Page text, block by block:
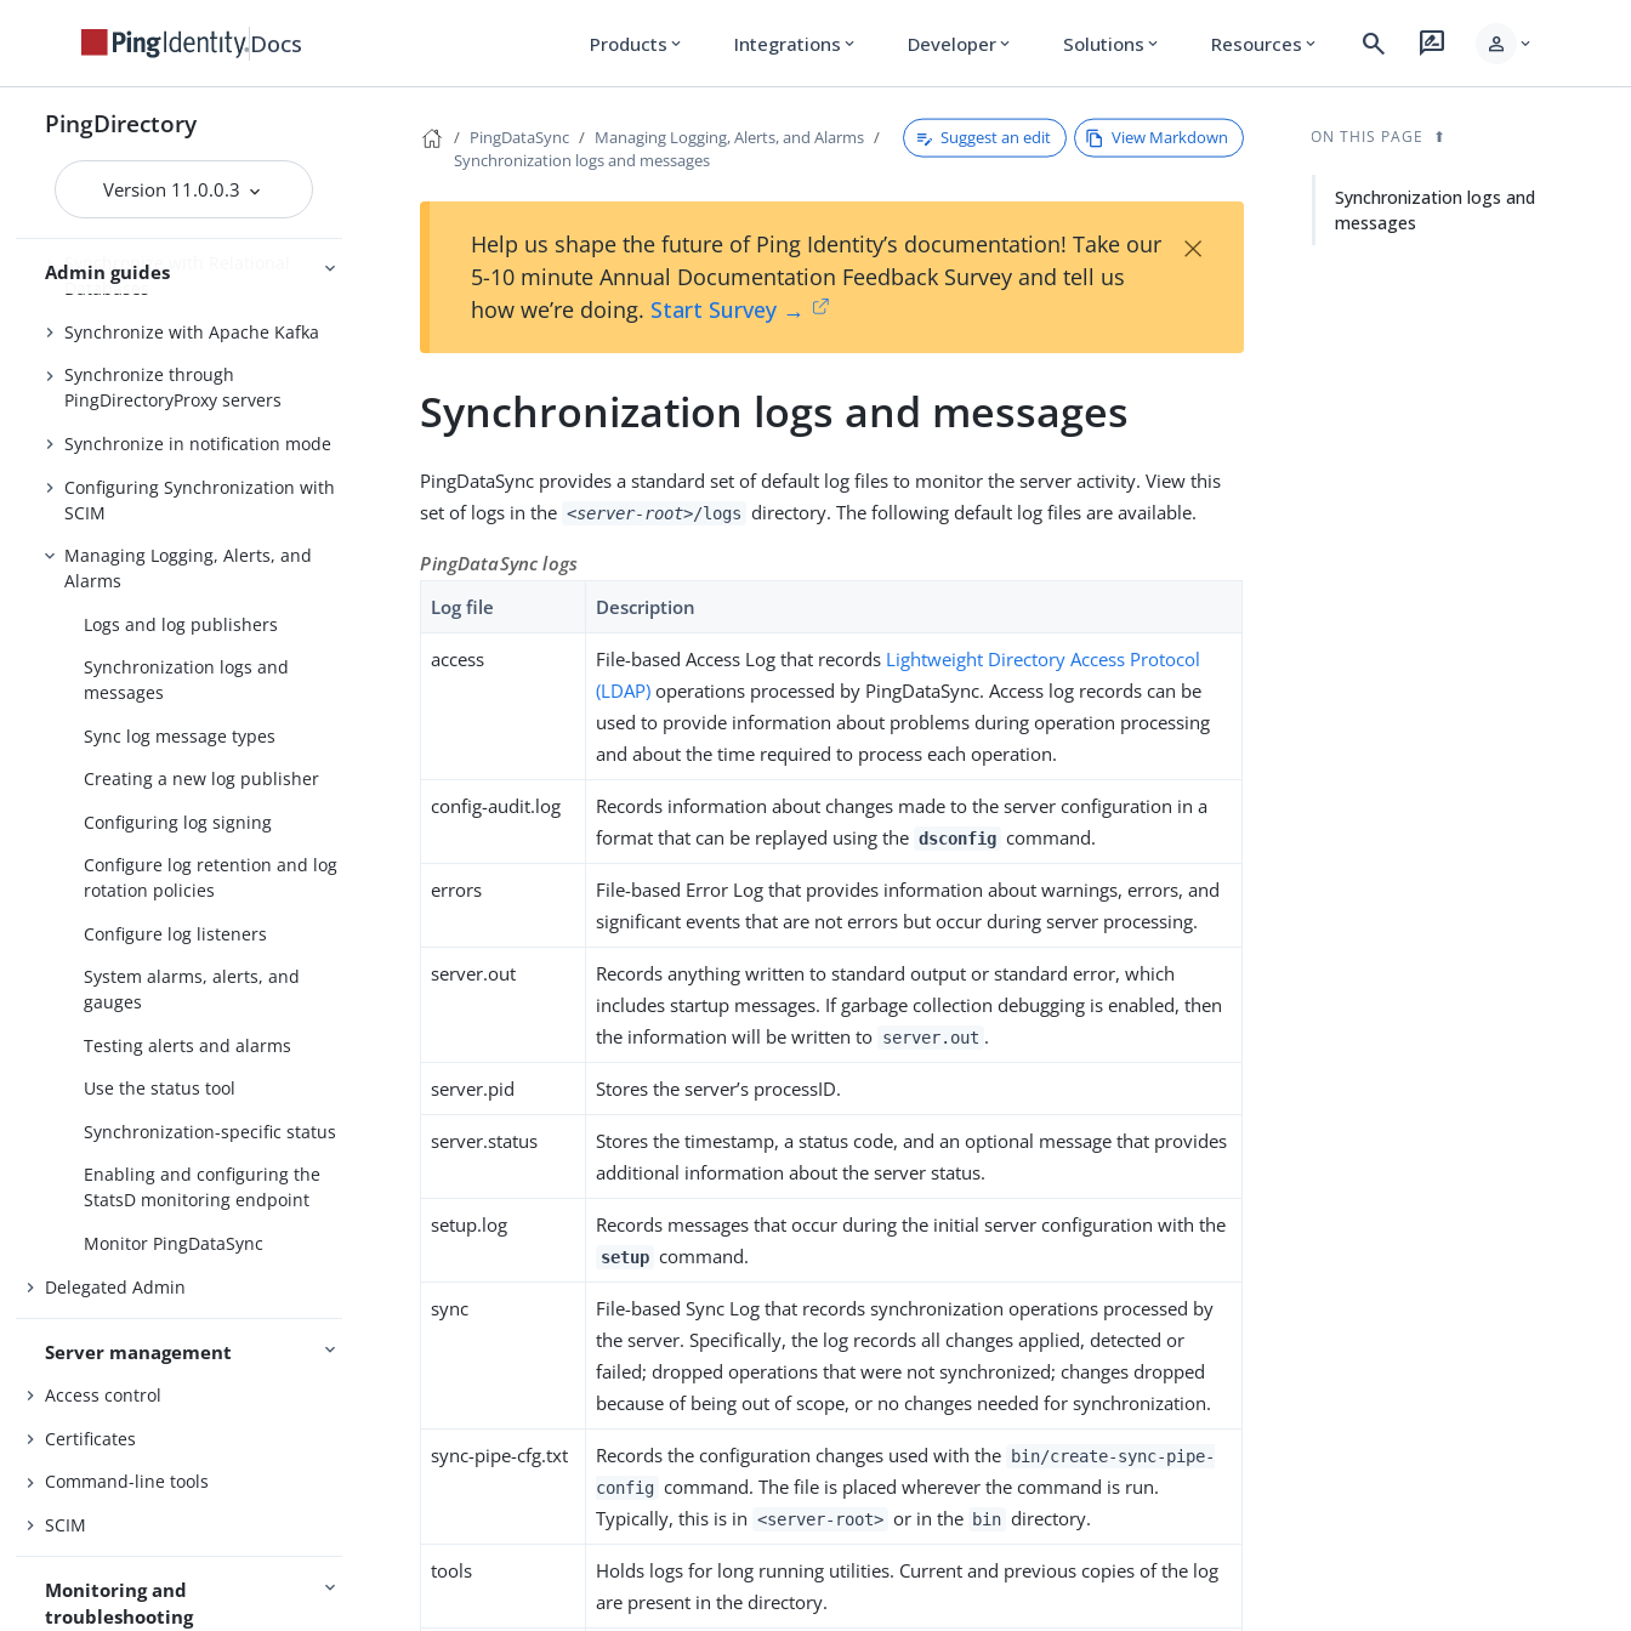
Docs Products expand_more Integrations expand_more Developer expand_more Solutions expand_more Resources expand_more search rate_review person expand_more
PingDirectory
Version 11.0.0.3
Admin guides
Windows service
Configuring the PingDataSync
server
Synchronize with Active Directory
and other directory servers
Synchronize with Relational
Databases
Synchronize with Apache Kafka
Synchronize through
PingDirectoryProxy servers
Synchronize in notification mode
Configuring Synchronization with
SCIM
Managing Logging, Alerts, and
Alarms
Logs and log publishers
Synchronization logs and
messages
Sync log message types
Creating a new log publisher
Configuring log signing
Configure log retention and log
rotation policies
Configure log listeners
System alarms, alerts, and
gauges
Testing alerts and alarms
Use the status tool
Synchronization-specific status
Enabling and configuring the
StatsD monitoring endpoint
Monitor PingDataSync
Delegated Admin
Server management
Access control
Certificates
Command-line tools
SCIM
Monitoring and
troubleshooting
PingDataSync
Managing Logging, Alerts, and Alarms
Synchronization logs and messages
Suggest an edit View Markdown
Help us shape the future of Ping Identity’s documentation! Take our
5-10 minute Annual Documentation Feedback Survey and tell us
how we’re doing. Start Survey →
×
Synchronization logs and messages
PingDataSync provides a standard set of default log files to monitor the server activity. View this
set of logs in the <server-root>/logs directory. The following default log files are available.
PingDataSync logs
Log file
Description
access File-based Access Log that records Lightweight Directory Access Protocol
(LDAP) operations processed by PingDataSync. Access log records can be
used to provide information about problems during operation processing
and about the time required to process each operation.
config-audit.log
Records information about changes made to the server configuration in a
format that can be replayed using the dsconfig command.
errors
File-based Error Log that provides information about warnings, errors, and
significant events that are not errors but occur during server processing.
server.out
Records anything written to standard output or standard error, which
includes startup messages. If garbage collection debugging is enabled, then
the information will be written to server.out .
server.pid Stores the server’s processID.
server.status
Stores the timestamp, a status code, and an optional message that provides
additional information about the server status.
setup.log Records messages that occur during the initial server configuration with the
setup command.
sync
File-based Sync Log that records synchronization operations processed by
the server. Specifically, the log records all changes applied, detected or
failed; dropped operations that were not synchronized; changes dropped
because of being out of scope, or no changes needed for synchronization.
sync-pipe-cfg.txt Records the configuration changes used with the
bin/create-sync-pipe-
config command. The file is placed wherever the command is run.
Typically, this is in <server-root> or in the bin directory.
tools
Holds logs for long running utilities. Current and previous copies of the log
are present in the directory.
ON THIS PAGE
Synchronization logs and
messages